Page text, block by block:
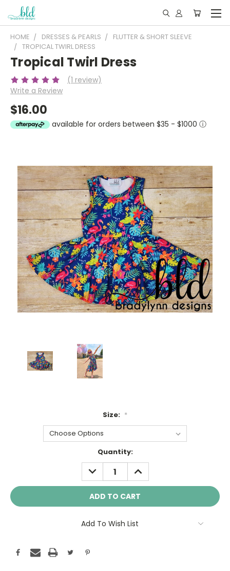
HOME DRESSES & PEARLS
FLUTTER & SHORT SLEEVE
TROPICAL TWIRL DRESS
Tropical Twirl Dress
(1 review)
Write a Review
$16.00
available for orders between $35 - $1000 ⓘ
Size: *
Quantity:
DECREASE
QUANTITY:
INCREASE
QUANTITY:
Add To Wish List